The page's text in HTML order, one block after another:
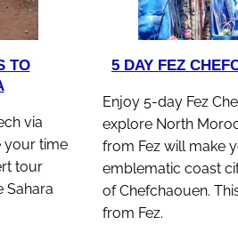
TO
via
your time
tour
Sahara
5 DAY FEZ
Enjoy 5-day Fez
explore North
from Fez will make
emblematic coast
of Chefchaouen.
from Fez.